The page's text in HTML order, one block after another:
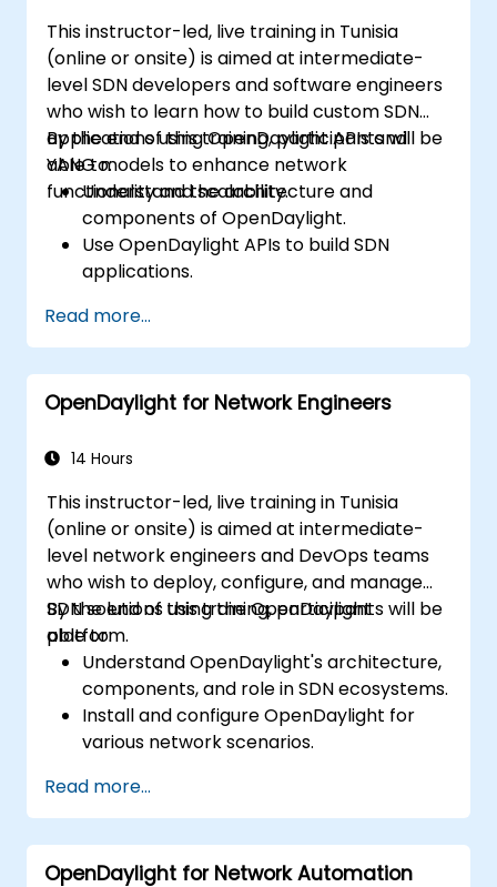
This instructor-led, live training in Tunisia
(online or onsite) is aimed at intermediate-
level SDN developers and software engineers
who wish to learn how to build custom SDN
applications using OpenDaylight APIs and
YANG models to enhance network
functionality and scalability.
By the end of this training, participants will be
able to:
Understand the architecture and
components of OpenDaylight.
Use OpenDaylight APIs to build SDN
applications.
network customization.
Deploy, test, and debug custom
applications in an OpenDaylight
environment.
systems and network devices.
Read more...
OpenDaylight for Network Engineers
14 Hours
This instructor-led, live training in Tunisia
(online or onsite) is aimed at intermediate-
level network engineers and DevOps teams
who wish to deploy, configure, and manage
SDN solutions using the OpenDaylight
platform.
By the end of this training, participants will be
able to:
Understand OpenDaylight's architecture,
components, and role in SDN ecosystems.
Install and configure OpenDaylight for
various network scenarios.
OpenDaylight controllers.
Integrate OpenDaylight with SDN-
enabled devices and existing networks.
Troubleshoot and optimize OpenDaylight
Read more...
OpenDaylight for Network Automation